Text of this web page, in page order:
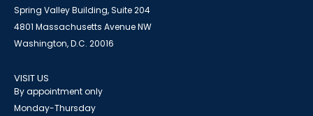
Spring Valley Building, Suite 204
4801 Massachusetts Avenue NW
Washington, D.C. 20016
VISIT US
By appointment only
Monday-Thursday